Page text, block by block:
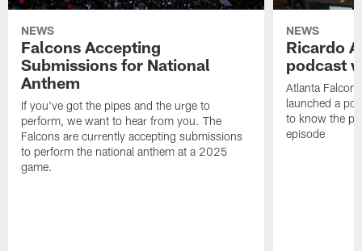
NEWS
Falcons Accepting
Submissions for National
Anthem
If you've got the pipes and the urge to
perform, we want to hear from you. The
Falcons are currently accepting submissions
to perform the national anthem at a 2025
game.
NEWS
Ricardo
podcast
Atlanta
launched a
to know the
episode